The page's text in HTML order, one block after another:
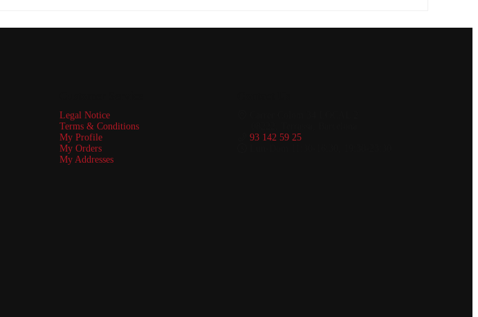
Legal Notice
Terms & Conditions
My Profile
My Orders
My Addresses
93 142 59 25